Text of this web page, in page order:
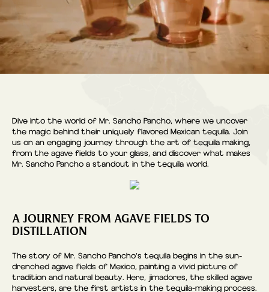
Dive into the world of Mr. Sancho Pancho, where we uncover
the magic behind their uniquely flavored Mexican tequila. Join
us on an engaging journey through the art of tequila making,
from the agave fields to your glass, and discover what makes
Mr. Sancho Pancho a standout in the tequila world.
A JOURNEY FROM AGAVE FIELDS TO
DISTILLATION
The story of Mr. Sancho Pancho’s tequila begins in the sun-
drenched agave fields of Mexico, painting a vivid picture of
tradition and natural beauty. Here, jimadores, the skilled agave
harvesters, are the first artists in the tequila-making process.